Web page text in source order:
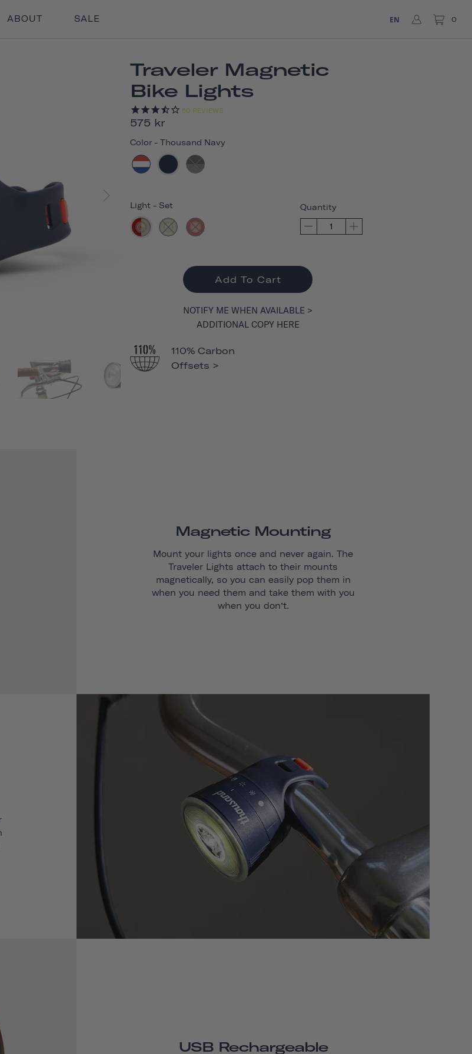
ABOUT SALE EN 0
Traveler Magnetic
Bike Lights
60 REVIEWS
575 kr
Color - Thousand Navy
Light - Set Quantity
Add To Cart
NOTIFY ME WHEN AVAILABLE >
ADDITIONAL COPY HERE
110% Carbon
Offsets >
Magnetic Mounting
Mount your lights once and never again. The
Traveler Lights attach to their mounts
magnetically, so you can easily pop them in
when you need them and take them with you
when you don’t.
USB Rechargeable